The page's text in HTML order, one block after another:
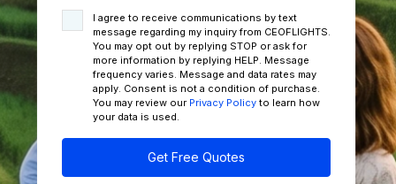
I agree to receive communications by text
message regarding my inquiry from CEOFLIGHTS.
You may opt out by replying STOP or ask for
more information by replying HELP. Message
frequency varies. Message and data rates may
apply. Consent is not a condition of purchase.
You may review our Privacy Policy to learn how
your data is used.
Get Free Quotes